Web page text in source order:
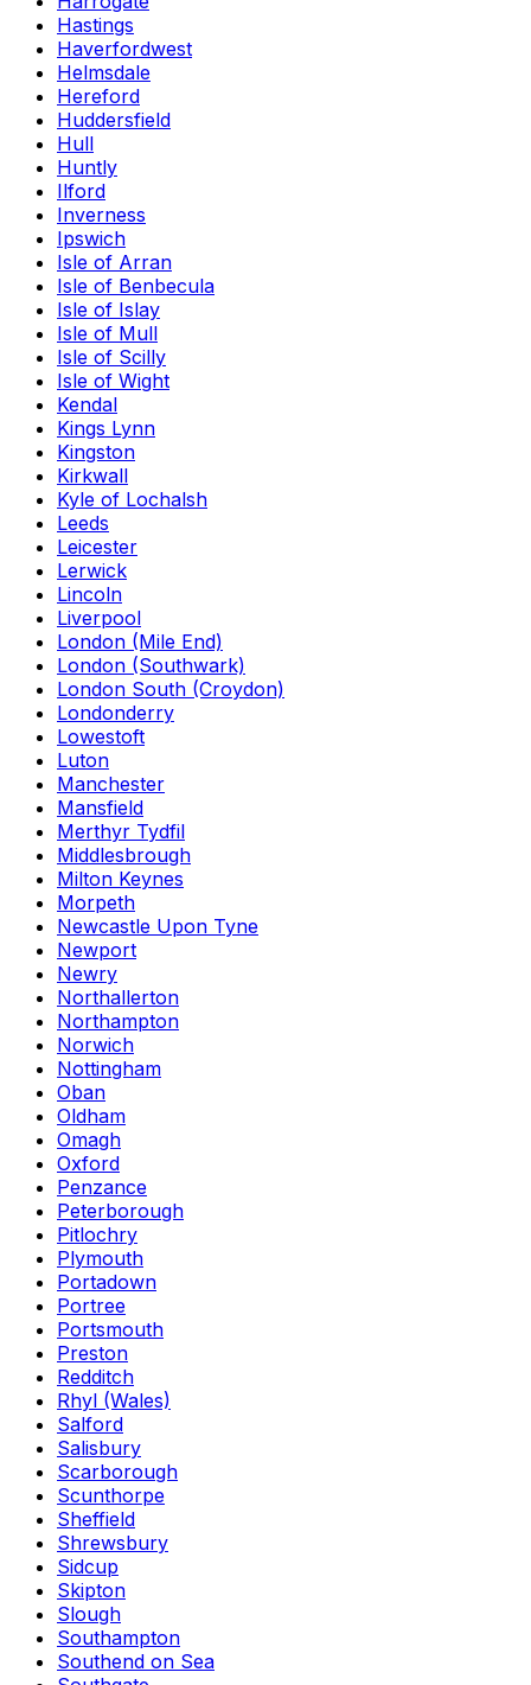
Hastings
Haverfordwest
Helmsdale
Hereford
Huddersfield
Hull
Huntly
Ilford
Inverness
Ipswich
Isle of Arran
Isle of Benbecula
Isle of Islay
Isle of Mull
Isle of Scilly
Isle of Wight
Kendal
Kings Lynn
Kingston
Kirkwall
Kyle of Lochalsh
Leeds
Leicester
Lerwick
Lincoln
Liverpool
London (Mile End)
London (Southwark)
London South (Croydon)
Londonderry
Lowestoft
Luton
Manchester
Mansfield
Merthyr Tydfil
Middlesbrough
Milton Keynes
Morpeth
Newcastle Upon Tyne
Newport
Newry
Northallerton
Northampton
Norwich
Nottingham
Oban
Oldham
Omagh
Oxford
Penzance
Peterborough
Pitlochry
Plymouth
Portadown
Portree
Portsmouth
Preston
Redditch
Rhyl (Wales)
Salford
Salisbury
Scarborough
Scunthorpe
Sheffield
Shrewsbury
Sidcup
Skipton
Slough
Southampton
Southend on Sea